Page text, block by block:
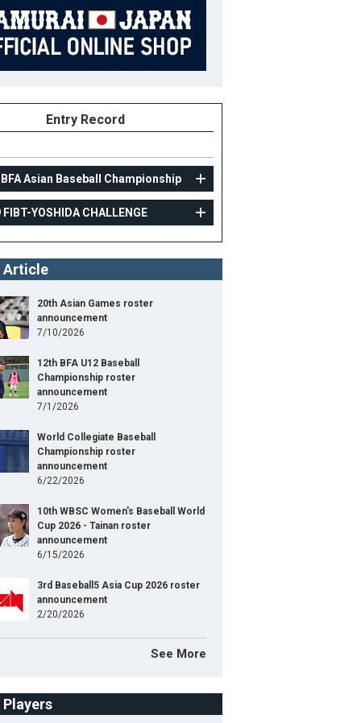
16
177cm
Entry Record
Asian Baseball Championship
FIBT-YOSHIDA CHALLENGE
Article
20th Asian Games roster
announcement
7/10/2026
12th BFA U12 Baseball
Championship roster
announcement
7/1/2026
World Collegiate Baseball
Championship roster
announcement
6/22/2026
10th WBSC Women's Baseball World
Cup 2026 - Tainan roster
announcement
6/15/2026
3rd Baseball5 Asia Cup 2026 roster
announcement
2/20/2026
See More